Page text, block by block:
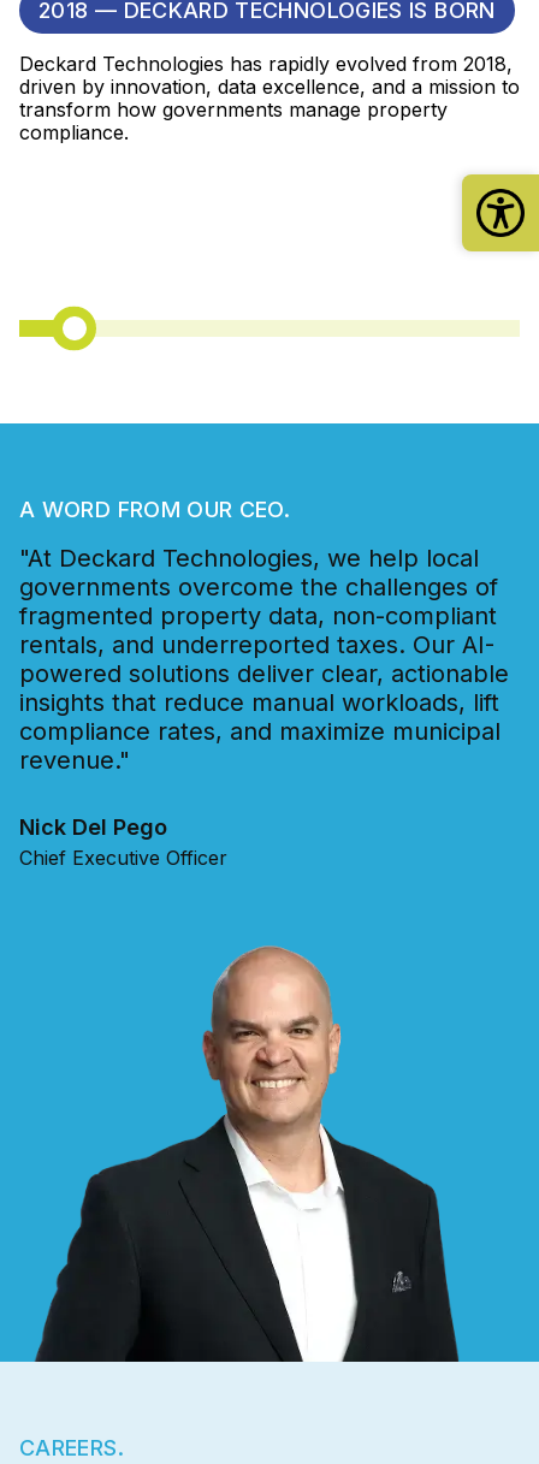
2018 — DECKARD TECHNOLOGIES IS BORN
Deckard Technologies has rapidly evolved from 2018,
driven by innovation, data excellence, and a mission to
transform how governments manage property
compliance.
A WORD FROM OUR CEO.
"At Deckard Technologies, we help local
governments overcome the challenges of
fragmented property data, non-compliant
rentals, and underreported taxes. Our AI-
powered solutions deliver clear, actionable
insights that reduce manual workloads, lift
compliance rates, and maximize municipal
revenue."
Nick Del Pego
Chief Executive Officer
CAREERS.